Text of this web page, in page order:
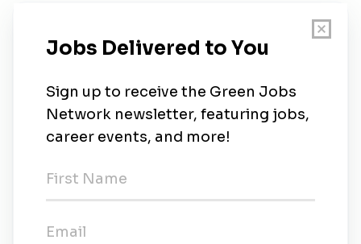
Full-time• 30m ago
Delken Group Limited
Full-time• Hong Kong